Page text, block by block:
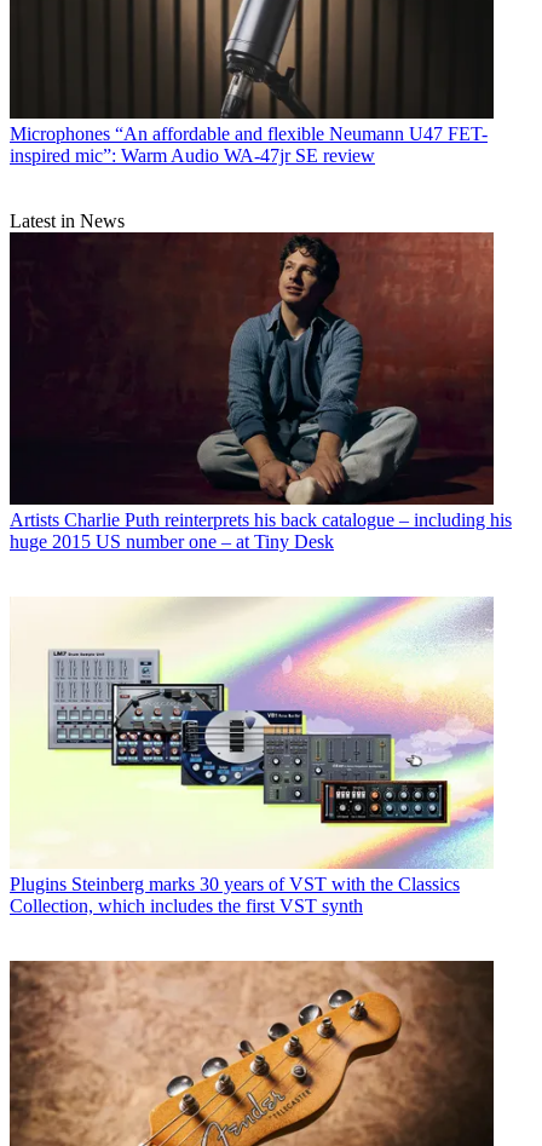
Microphones “An affordable and flexible Neumann U47 FET-
inspired mic”: Warm Audio WA-47jr SE review
Latest in News
Artists Charlie Puth reinterprets his back catalogue – including his
huge 2015 US number one – at Tiny Desk
Plugins Steinberg marks 30 years of VST with the Classics
Collection, which includes the first VST synth